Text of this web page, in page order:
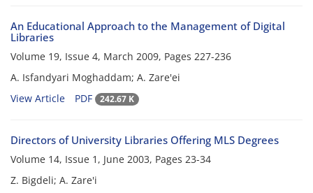
An Educational Approach to the Management of Digital
Libraries
Volume 19, Issue 4, March 2009, Pages 227-236
A. Isfandyari Moghaddam; A. Zare'ei
View Article
PDF 242.67 K
Directors of University Libraries Offering MLS Degrees
Volume 14, Issue 1, June 2003, Pages 23-34
Z. Bigdeli; A. Zare'i